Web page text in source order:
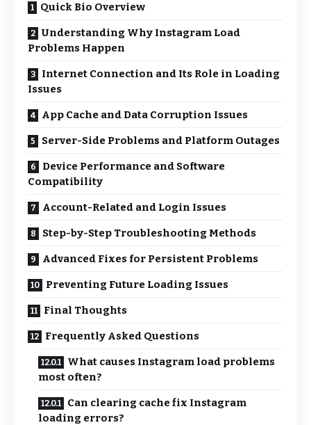
Quick Bio Overview
Understanding Why Instagram Load
Problems Happen
Internet Connection and Its Role in Loading
Issues
App Cache and Data Corruption Issues
Server-Side Problems and Platform Outages
Device Performance and Software
Compatibility
Account-Related and Login Issues
Step-by-Step Troubleshooting Methods
Advanced Fixes for Persistent Problems
Preventing Future Loading Issues
Final Thoughts
Frequently Asked Questions
What causes Instagram load problems
most often?
Can clearing cache fix Instagram
loading errors?